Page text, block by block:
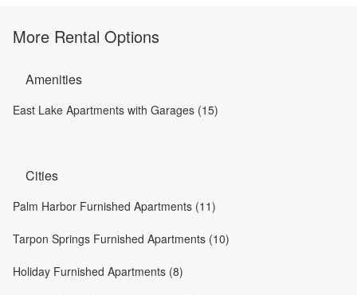
More Rental Options
Amenities
East Lake Apartments with Garages (15)
Cities
Palm Harbor Furnished Apartments (11)
Tarpon Springs Furnished Apartments (10)
Holiday Furnished Apartments (8)